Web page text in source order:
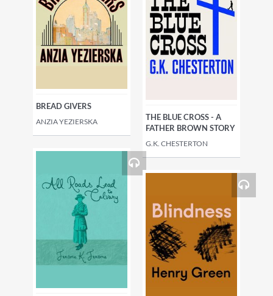
BREAD GIVERS
ANZIA YEZIERSKA
THE BLUE CROSS - A
FATHER BROWN STORY
G.K. CHESTERTON